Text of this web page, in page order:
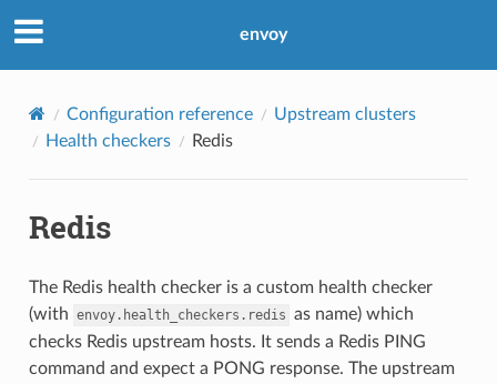
envoy
Configuration reference
Upstream clusters
Health checkers
Redis
Redis
The Redis health checker is a custom health checker
(with envoy.health_checkers.redis as name) which
checks Redis upstream hosts. It sends a Redis PING
command and expect a PONG response. The upstream